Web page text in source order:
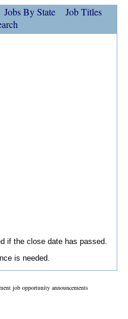
Jobs By State
Job Titles
if the close date has passed.
is needed.
job opportunity announcements